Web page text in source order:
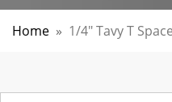
Home » 1/4" Tavy T